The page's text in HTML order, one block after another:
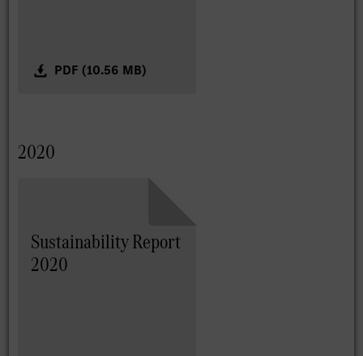
PDF (10.56 MB)
2020
Sustainability Report
2020